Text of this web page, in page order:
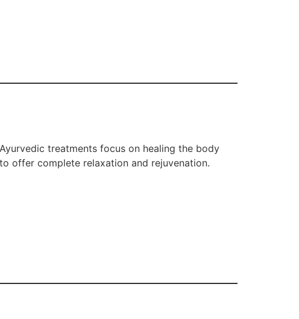
treatments focus on healing the body
offer complete relaxation and rejuvenation.